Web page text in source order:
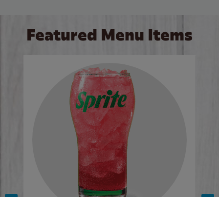
Featured Menu Items